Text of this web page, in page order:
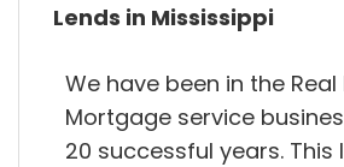
Lends in Mississippi
We have been in the
Mortgage service
20 successful years. This